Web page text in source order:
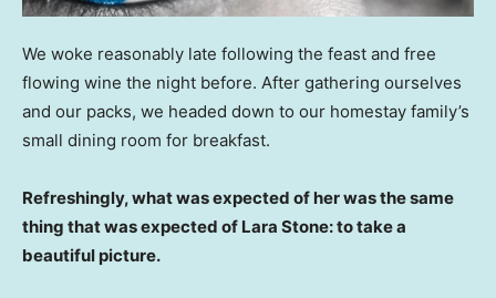
We woke reasonably late following the feast and free
flowing wine the night before. After gathering ourselves
and our packs, we headed down to our homestay family’s
small dining room for breakfast.
Refreshingly, what was expected of her was the same
thing that was expected of Lara Stone: to take a
beautiful picture.